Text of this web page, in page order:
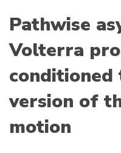
Pathwise
Volterra
conditioned
version of
motion